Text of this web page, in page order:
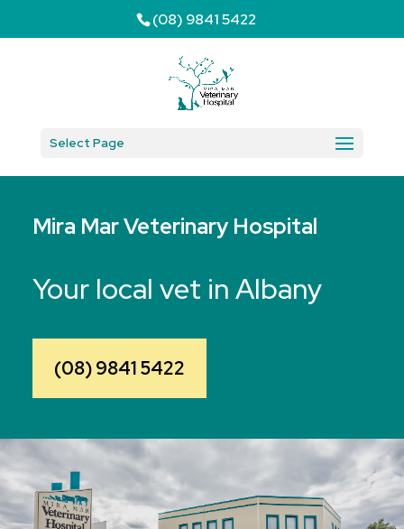
(08) 9841 5422
Select Page
Mira Mar Veterinary Hospital
Your local vet in Albany
(08) 9841 5422